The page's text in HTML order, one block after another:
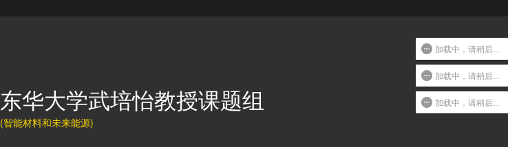
东华大学武培怡教授课题组
(智能材料和未来能源)
加载中，请稍后...
加载中，请稍后...
加载中，请稍后...